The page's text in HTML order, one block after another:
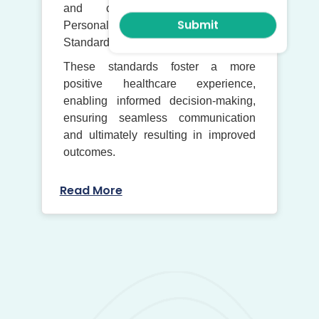
and conformance with the
Personalised Care and Support Plan
Standard.
These standards foster a more
positive healthcare experience,
enabling informed decision-making,
ensuring seamless communication
and ultimately resulting in improved
outcomes.
Read More